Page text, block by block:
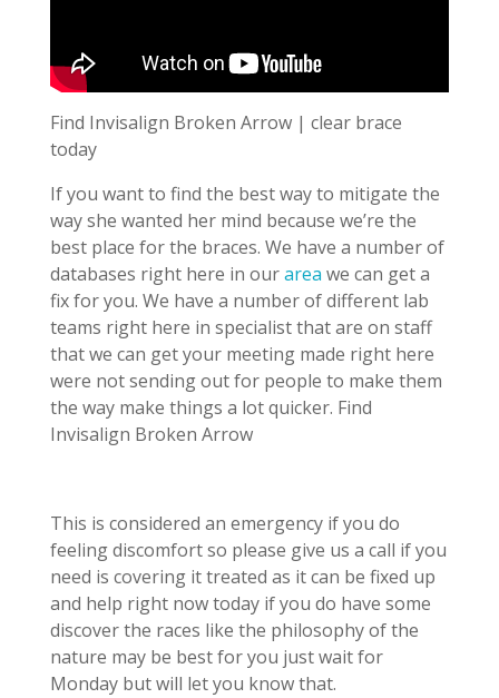
Find Invisalign Broken Arrow | clear brace
today
If you want to find the best way to mitigate the
way she wanted her mind because we’re the
best place for the braces. We have a number of
databases right here in ourarea we can get a
fix for you. We have a number of different lab
teams right here in specialist that are on staff
that we can get your meeting made right here
were not sending out for people to make them
the way make things a lot quicker. Find
Invisalign Broken Arrow
This is considered an emergency if you do
feeling discomfort so please give us a call if you
need is covering it treated as it can be fixed up
and help right now today if you do have some
discover the races like the philosophy of the
nature may be best for you just wait for
Monday but will let you know that.